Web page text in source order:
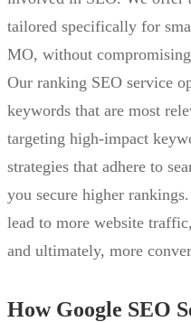
tailored specifically for
MO, without
Our ranking SEO service
keywords that are most
targeting high-impact
strategies that adhere to
you secure higher
lead to more website
and ultimately, more
How Google SEO